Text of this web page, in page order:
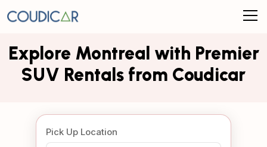
Explore Montreal with Premier
SUV Rentals from Coudicar
Pick Up Location